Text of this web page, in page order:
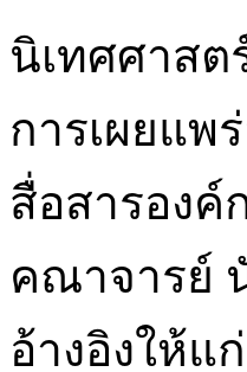
นิเทศศาส
การเผยแพ
สื่อสารอง
คณาจารย์
อ้างอิงให้แ